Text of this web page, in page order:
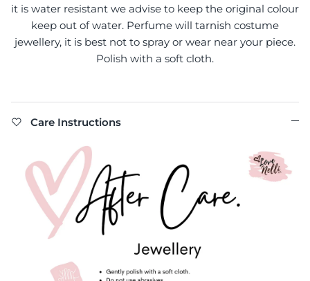
it is water resistant we advise to keep the original colour
keep out of water. Perfume will tarnish costume
jewellery, it is best not to spray or wear near your piece.
Polish with a soft cloth.
Care Instructions